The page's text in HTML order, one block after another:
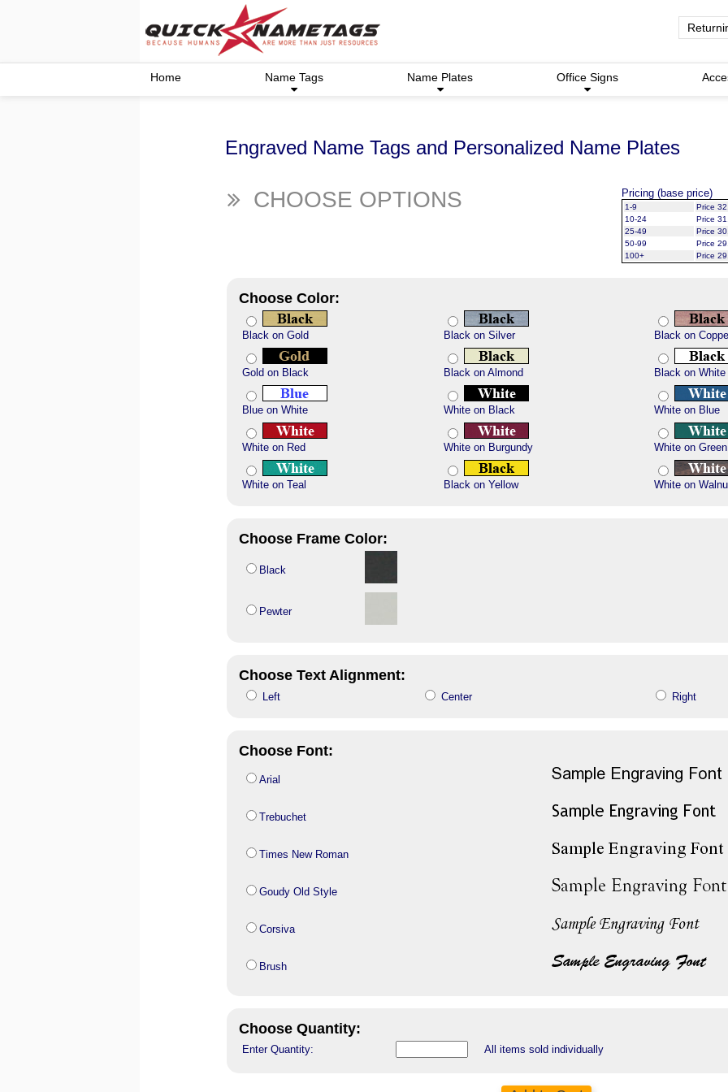
Home Name Tags Name Plates Office Signs
Engraved Name Tags and Personalized Name Plates
CHOOSE OPTIONS Pricing (base price)
1-9
Price
10-24
Price
25-49
Price
50-99
Price
100+
Price
Choose Color:
Black on Gold Black on Silver Black on
Gold on Black Black on Almond Black on White
Blue on White White on Black White on Blue
White on Red White on Burgundy White on Green
White on Teal Black on Yellow White on
Choose Frame Color:
Black
Pewter
Choose Text Alignment:
Left Center Right
Choose Font:
Arial
Trebuchet
Times New Roman
Goudy Old Style
Corsiva
Brush
Choose Quantity:
Enter Quantity: All items sold individually